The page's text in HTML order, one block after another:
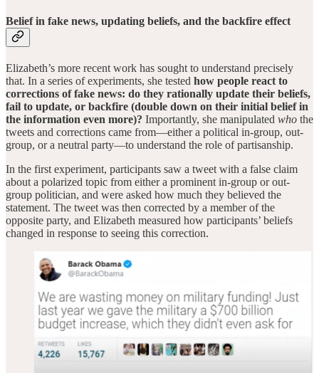
Belief in fake news, updating beliefs, and the backfire effect
Elizabeth’s more recent work has sought to understand precisely
that. In a series of experiments, she tested how people react to
corrections of fake news: do they rationally update their beliefs,
fail to update, or backfire (double down on their initial belief in
the information even more)? Importantly, she manipulated who the
tweets and corrections came from—either a political in-group, out-
group, or a neutral party—to understand the role of partisanship.
In the first experiment, participants saw a tweet with a false claim
about a polarized topic from either a prominent in-group or out-
group politician, and were asked how much they believed the
statement. The tweet was then corrected by a member of the
opposite party, and Elizabeth measured how participants’ beliefs
changed in response to seeing this correction.